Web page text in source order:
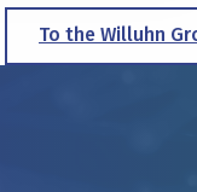
To the Willuhn